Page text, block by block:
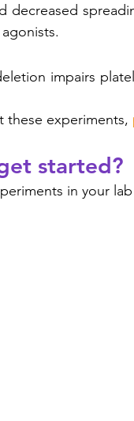
decreased
impairs
these experiments,
started?
in your